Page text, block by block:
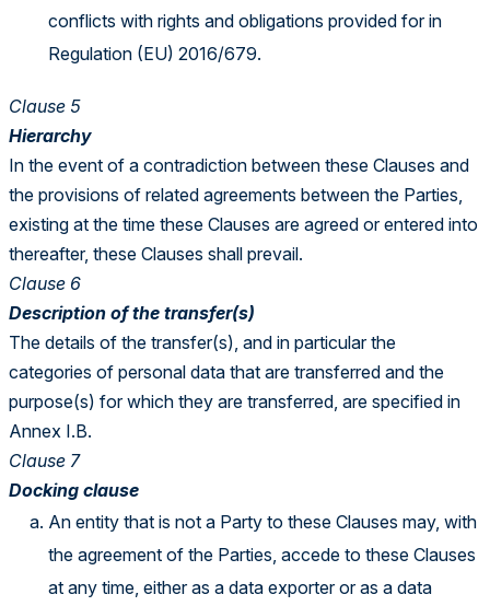
conflicts with rights and obligations provided for in
Regulation (EU) 2016/679.
Clause 5
Hierarchy
In the event of a contradiction between these Clauses and
the provisions of related agreements between the Parties,
existing at the time these Clauses are agreed or entered into
thereafter, these Clauses shall prevail.
Clause 6
Description of the transfer(s)
The details of the transfer(s), and in particular the
categories of personal data that are transferred and the
purpose(s) for which they are transferred, are specified in
Annex I.B.
Clause 7
Docking clause
An entity that is not a Party to these Clauses may, with
the agreement of the Parties, accede to these Clauses
at any time, either as a data exporter or as a data